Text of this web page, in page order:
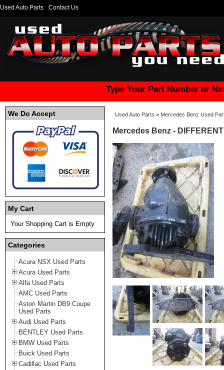
Used Auto Parts Contact Us
Type Your Part Number or
We Do Accept
My Cart
Your Shopping Cart is Empty
Categories
Acura NSX Used Parts
Acura Used Parts
Alfa Used Parts
AMC Used Parts
Aston Martin DB9 Coupe
Used Parts
Audi Used Parts
BENTLEY Used Parts
BMW Used Parts
Buick Used Parts
Cadillac Used Parts
Used Auto Parts > Mercedes Benz Used
Mercedes Benz -